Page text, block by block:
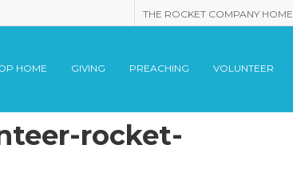
THE ROCKET COMPANY HOME
HOME GIVING PREACHING VOLUNTEER
rocket-